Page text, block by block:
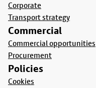
Corporate
Transport strategy
Commercial
Commercial opportunities
Procurement
Policies
Cookies